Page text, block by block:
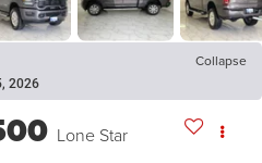
Collapse
2026
Lone Star